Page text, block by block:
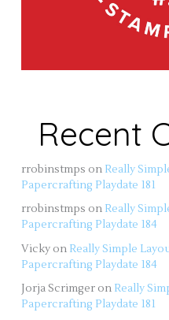
Recent
rrobinstmps on Really
Papercrafting Playdate 181
rrobinstmps on Really
Papercrafting Playdate 184
Vicky on Really Simple
Papercrafting Playdate 184
Jorja Scrimger on Really
Papercrafting Playdate 181